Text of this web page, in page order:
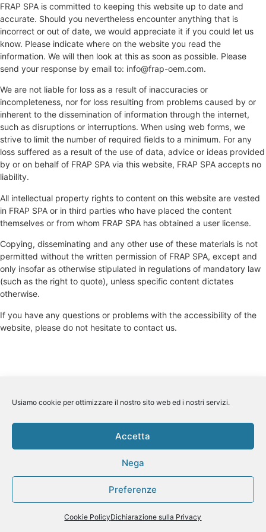
Usiamo cookie per ottimizzare il nostro sito web ed i nostri servizi.
Accetta
Nega
Preferenze
Cookie PolicyDichiarazione sulla Privacy
FRAP SPA is committed to keeping this website up to date and
accurate. Should you nevertheless encounter anything that is
incorrect or out of date, we would appreciate it if you could let us
know. Please indicate where on the website you read the
information. We will then look at this as soon as possible. Please
send your response by email to: info@frap-oem.com.
We are not liable for loss as a result of inaccuracies or
incompleteness, nor for loss resulting from problems caused by or
inherent to the dissemination of information through the internet,
such as disruptions or interruptions. When using web forms, we
strive to limit the number of required fields to a minimum. For any
loss suffered as a result of the use of data, advice or ideas provided
by or on behalf of FRAP SPA via this website, FRAP SPA accepts no
liability.
All intellectual property rights to content on this website are vested
in FRAP SPA or in third parties who have placed the content
themselves or from whom FRAP SPA has obtained a user license.
Copying, disseminating and any other use of these materials is not
permitted without the written permission of FRAP SPA, except and
only insofar as otherwise stipulated in regulations of mandatory law
(such as the right to quote), unless specific content dictates
otherwise.
If you have any questions or problems with the accessibility of the
website, please do not hesitate to contact us.